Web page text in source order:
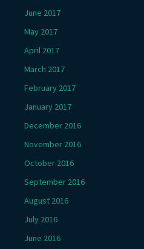
June 2017
May 2017
April 2017
March 2017
February 2017
January 2017
December 2016
November 2016
October 2016
September 2016
August 2016
July 2016
June 2016